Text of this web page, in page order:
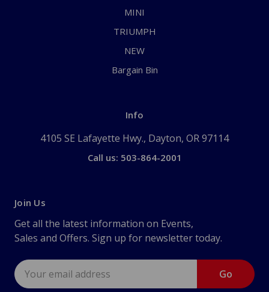
MINI
TRIUMPH
NEW
Bargain Bin
Info
4105 SE Lafayette Hwy., Dayton, OR 97114
Call us: 503-864-2001
Join Us
Get all the latest information on Events,
Sales and Offers. Sign up for newsletter today.
Email
Address